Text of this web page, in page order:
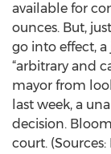
available for
ounces. But,
go into effect,
“arbitrary and
mayor from
last week, a
decision.
court. (Sources: